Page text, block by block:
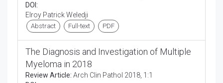
DOI:
Elroy Patrick Weledji
Abstract Full-text PDF
The Diagnosis and Investigation of Multiple
Myeloma in 2018
Review Article: Arch Clin Pathol 2018, 1:1